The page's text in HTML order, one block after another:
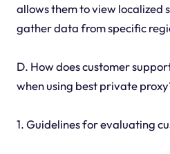
allows them to view localized
gather data from specific
D. How does customer
when using best private
1. Guidelines for evaluating